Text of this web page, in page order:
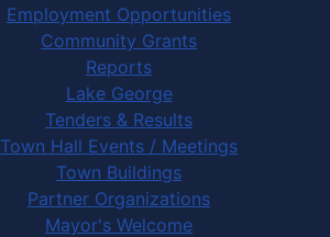
Employment Opportunities
Community Grants
Reports
Lake George
Tenders & Results
Town Hall Events / Meetings
Town Buildings
Partner Organizations
Mayor's Welcome